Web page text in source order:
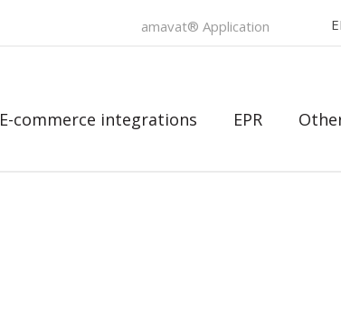
amavat® Application
E-commerce integrations EPR